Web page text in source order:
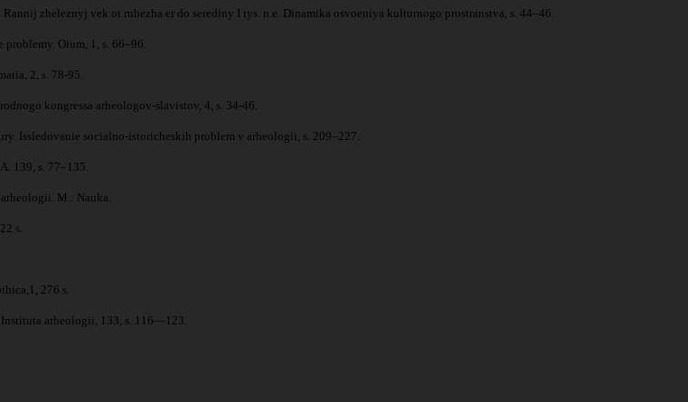
zheleznyj vek ot rubezha er do serediny I tys. n.e. Dinamika osvoeniya kulturnogo prostranstva, s. 44–46.
Oium, 1, s. 66–96.
2, s. 78-95.
kongressa arheologov-slavistov, 4, s. 34-46.
Issledovanie socialno-istoricheskih problem v arheologii, s. 209–227.
139, s. 77–135.
M.: Nauka.
s.
276 s.
arheologii, 133, s. 116—123.